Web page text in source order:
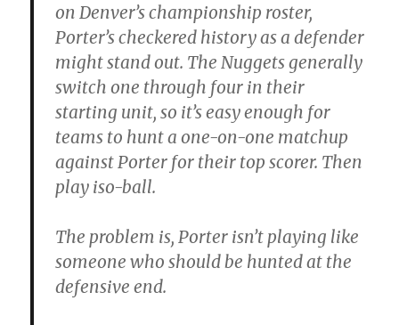
on Denver’s championship roster,
Porter’s checkered history as a defender
might stand out. The Nuggets generally
switch one through four in their
starting unit, so it’s easy enough for
teams to hunt a one-on-one matchup
against Porter for their top scorer. Then
play iso-ball.
The problem is, Porter isn’t playing like
someone who should be hunted at the
defensive end.